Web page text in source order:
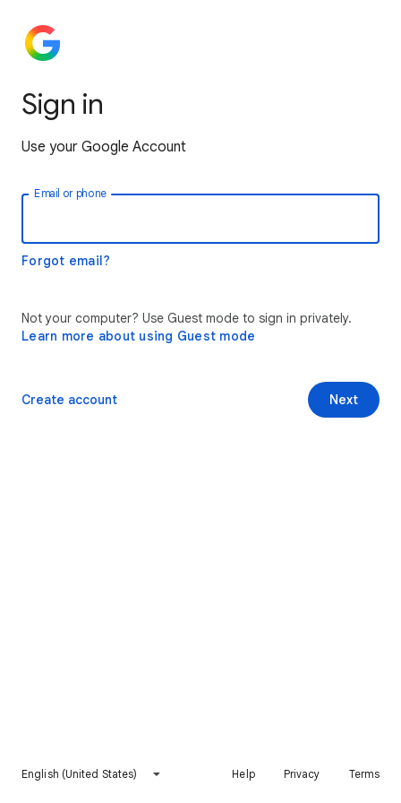
Sign in
Use your Google Account
Email or phone
Forgot email?
Not your computer? Use Guest mode to sign in privately.
Learn more about using Guest mode
Next
Create account
English (United States) Help Privacy Terms